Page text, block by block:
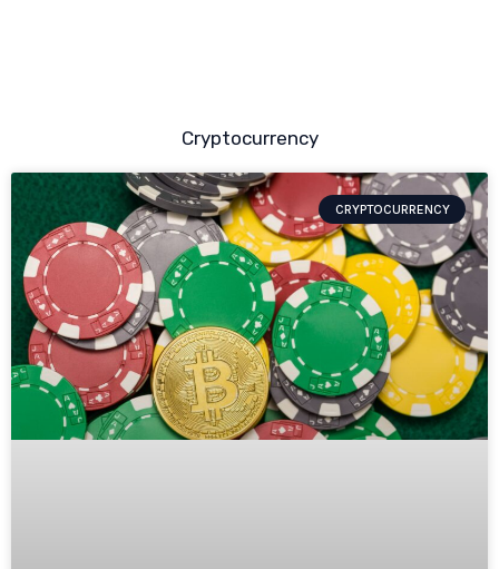
Cryptocurrency
CRYPTOCURRENCY